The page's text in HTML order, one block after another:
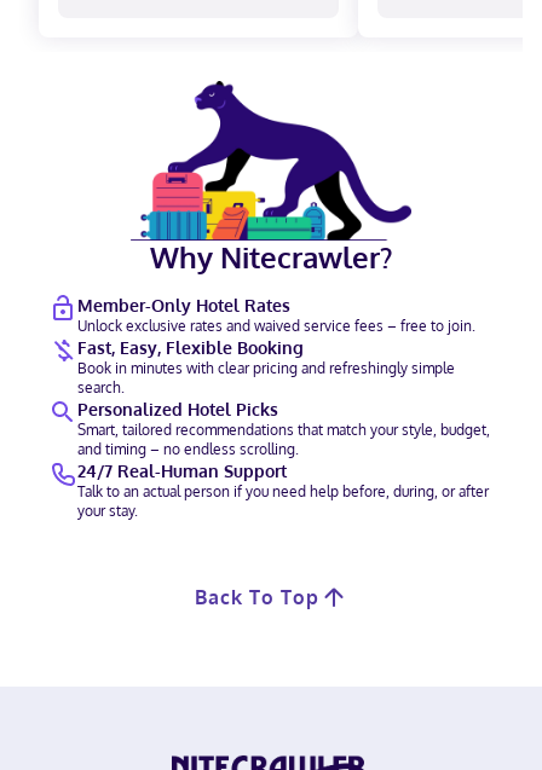
Why Nitecrawler?
Member-Only Hotel Rates
Unlock exclusive rates and waived service fees – free to join.
Fast, Easy, Flexible Booking
Book in minutes with clear pricing and refreshingly simple
search.
Personalized Hotel Picks
Smart, tailored recommendations that match your style, budget,
and timing – no endless scrolling.
24/7 Real-Human Support
Talk to an actual person if you need help before, during, or after
your stay.
Back To Top